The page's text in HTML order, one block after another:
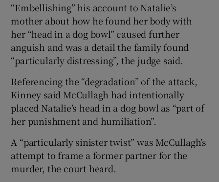
“Embellishing” his account to Natalie’s
mother about how he found her body with
her “head in a dog bowl” caused further
anguish and was a detail the family found
“particularly distressing”, the judge said.
Referencing the “degradation” of the attack,
Kinney said McCullagh had intentionally
placed Natalie’s head in a dog bowl as “part of
her punishment and humiliation”.
A “particularly sinister twist” was McCullagh’s
attempt to frame a former partner for the
murder, the court heard.